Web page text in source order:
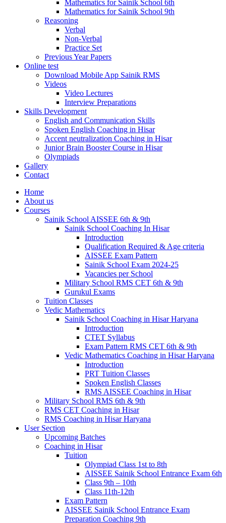
Mathematics for Sainik School 6th
Mathematics for Sainik School 9th
Reasoning
Verbal
Non-Verbal
Practice Set
Previous Year Papers
Online test
Download Mobile App Sainik RMS
Videos
Video Lectures
Interview Preparations
Skills Development
English and Communication Skills
Spoken English Coaching in Hisar
Accent neutralization Coaching in Hisar
Junior Brain Booster Course in Hisar
Olympiads
Gallery
Contact
Home
About us
Courses
Sainik School AISSEE 6th & 9th
Sainik School Coaching In Hisar
Introduction
Qualification Required & Age criteria
AISSEE Exam Pattern
Sainik School Exam 2024-25
Vacancies per School
Military School RMS CET 6th & 9th
Gurukul Exams
Tuition Classes
Vedic Mathematics
Sainik School Coaching in Hisar Haryana
Introduction
CTET Syllabus
Exam Pattern RMS CET 6th & 9th
Vedic Mathematics Coaching in Hisar Haryana
Introduction
PRT Tuition Classes
Spoken English Classes
RMS AISSEE Coaching in Hisar
Military School RMS 6th & 9th
RMS CET Coaching in Hisar
RMS Coaching in Hisar Haryana
User Section
Upcoming Batches
Coaching in Hisar
Tuition
Olympiad Class 1st to 8th
AISSEE Sainik School Entrance Exam 6th
Class 9th – 10th
Class 11th-12th
Exam Pattern
AISSEE Sainik School Entrance Exam
Preparation Coaching 9th